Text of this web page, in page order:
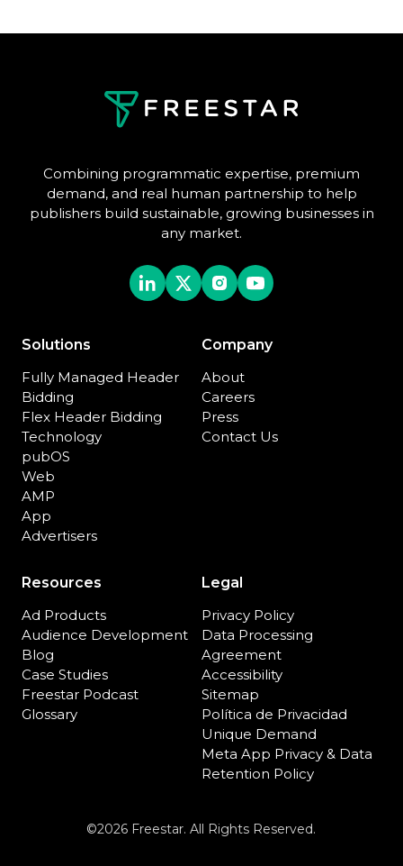
Combining programmatic expertise, premium
demand, and real human partnership to help
publishers build sustainable, growing businesses in
any market.
Solutions
Fully Managed Header
Bidding
Flex Header Bidding
Technology
pubOS
Web
AMP
App
Advertisers
Company
About
Careers
Press
Contact Us
Resources
Ad Products
Audience Development
Blog
Case Studies
Freestar Podcast
Glossary
Legal
Privacy Policy
Data Processing
Agreement
Accessibility
Sitemap
Política de Privacidad
Unique Demand
Meta App Privacy & Data
Retention Policy
©2026 Freestar. All Rights Reserved.